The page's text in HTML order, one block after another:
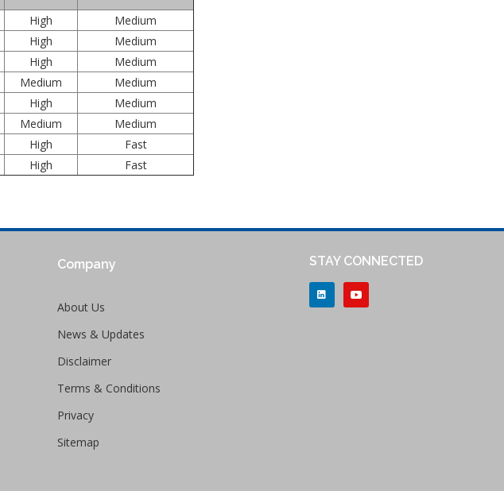
High
Medium
High
Medium
High
Medium
Medium
Medium
High
Medium
Medium
Medium
High
Fast
High Fast
Company
About Us
News & Updates
Disclaimer
Terms & Conditions
Privacy
Sitemap
STAY CONNECTED